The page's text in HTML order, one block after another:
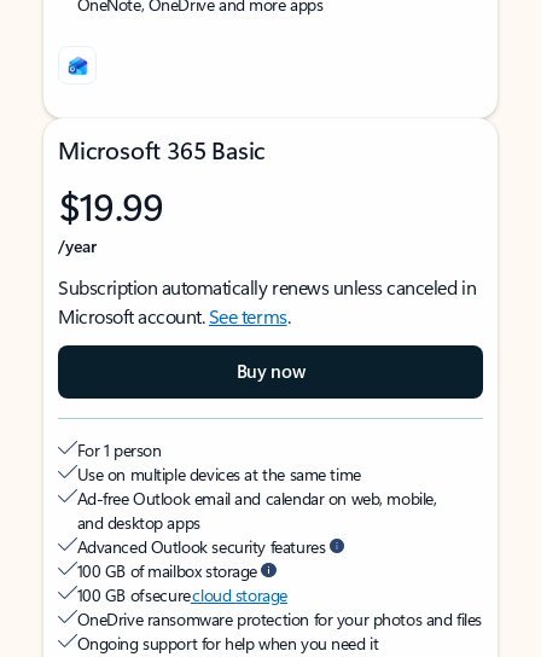
Microsoft 365 Basic
$19.99
/year
Subscription automatically renews unless canceled in
Microsoft account.See terms.
Buy now
For 1 person
Use on multiple devices at the same time
Ad-free Outlook email and calendar on web, mobile,
and desktop apps
Advanced Outlook security features
100 GB of mailbox storage
100 GB of securecloud storage
OneDrive ransomware protection for your photos and files
Ongoing support for help when you need it